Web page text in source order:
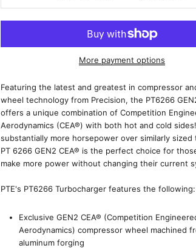
More payment options
Featuring the latest and greatest in compressor
wheel technology from Precision, the PT6266
offers a unique combination of Competition
Aerodynamics (CEA®) with both hot and cold
substantially more horsepower over similarly sized
PT 6266 GEN2 CEA® is the perfect choice for
make more power without changing their current
PTE's PT6266 Turbocharger features the following:
Exclusive GEN2 CEA® (Competition
Aerodynamics) compressor wheel machined
aluminum forging